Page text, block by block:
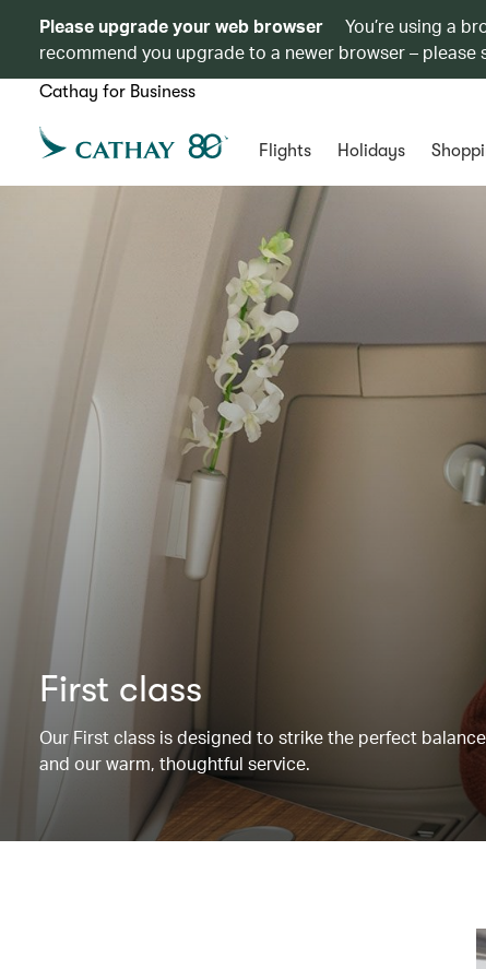
Please upgrade your web browser
You’re using a
recommend you upgrade to a newer browser – please
Cathay for Business
Flights Holidays
First class
Our First class is designed to strike the perfect
and our warm, thoughtful service.